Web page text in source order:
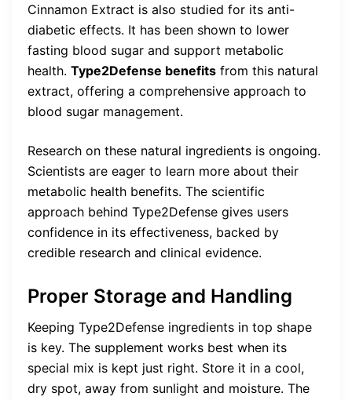
Cinnamon Extract is also studied for its anti-
diabetic effects. It has been shown to lower
fasting blood sugar and support metabolic
health. Type2Defense benefits from this natural
extract, offering a comprehensive approach to
blood sugar management.
Research on these natural ingredients is ongoing.
Scientists are eager to learn more about their
metabolic health benefits. The scientific
approach behind Type2Defense gives users
confidence in its effectiveness, backed by
credible research and clinical evidence.
Proper Storage and Handling
Keeping Type2Defense ingredients in top shape
is key. The supplement works best when its
special mix is kept just right. Store it in a cool,
dry spot, away from sunlight and moisture. The